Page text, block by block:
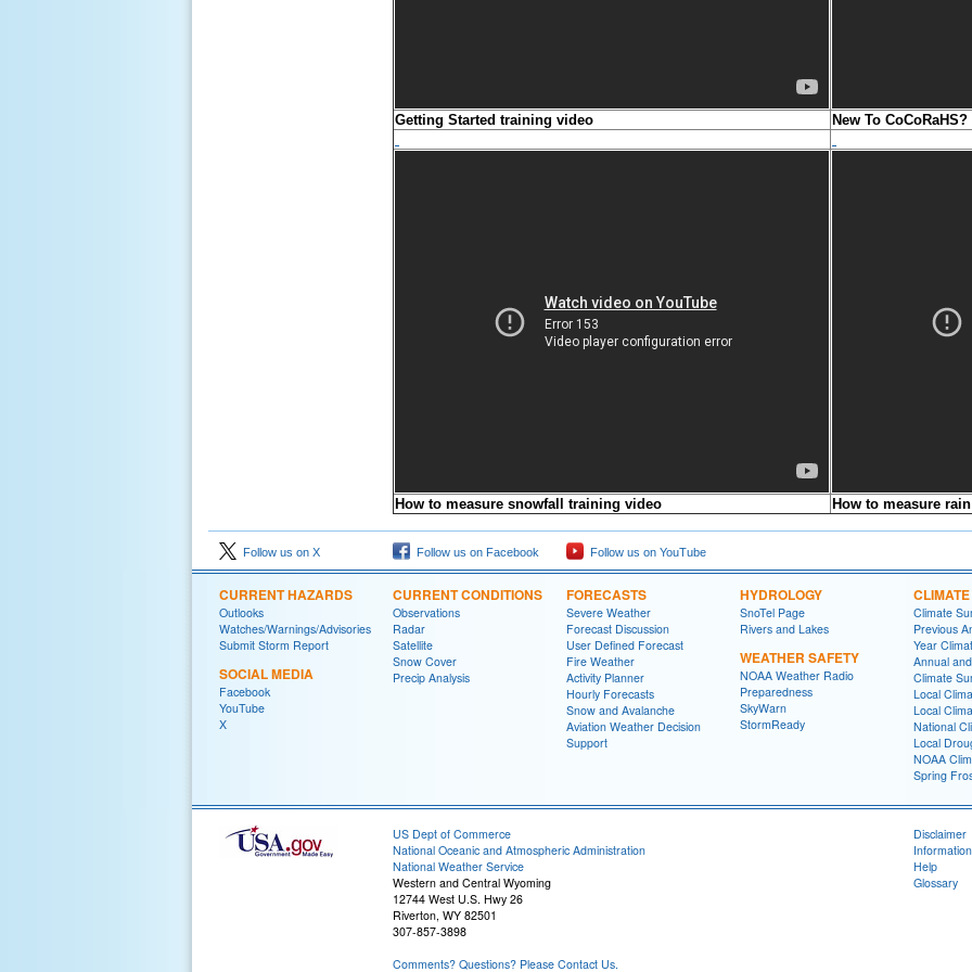
Getting Started training video New To
How to measure snowfall training video How to measure
Follow us on X Follow us on Facebook Follow us on YouTube
CURRENT HAZARDS
Outlooks
Watches/Warnings/Advisories
Submit Storm Report
SOCIAL MEDIA
Facebook
YouTube
X
CURRENT CONDITIONS
Observations
Radar
Satellite
Snow Cover
Precip Analysis
FORECASTS
Severe Weather
Forecast Discussion
User Defined Forecast
Fire Weather
Activity Planner
Hourly Forecasts
Snow and Avalanche
Aviation Weather Decision
Support
HYDROLOGY
SnoTel Page
Rivers and Lakes
WEATHER SAFETY
NOAA Weather Radio
Preparedness
SkyWarn
StormReady
CLIMATE
Climate
Previous
Year
Annual
Climate
Local
Local
National
Local
NOAA
Spring
US Dept of Commerce
National Oceanic and Atmospheric Administration
National Weather Service
Western and Central Wyoming
12744 West U.S. Hwy 26
Riverton, WY 82501
307-857-3898
Comments? Questions? Please Contact Us.
Disclaimer
Help
Glossary